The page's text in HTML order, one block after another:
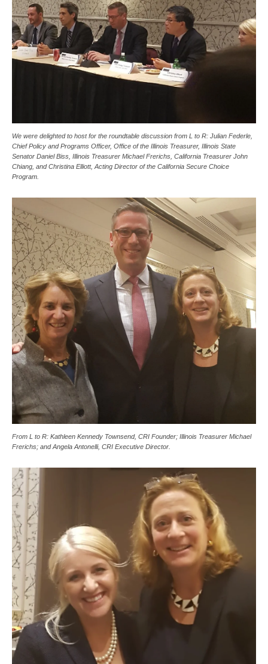
We were delighted to host for the roundtable discussion from L to R: Julian Federle,
Chief Policy and Programs Officer, Office of the Illinois Treasurer, Illinois State
Senator Daniel Biss, Illinois Treasurer Michael Frerichs, California Treasurer John
Chiang, and Christina Elliott, Acting Director of the California Secure Choice
Program.
From L to R: Kathleen Kennedy Townsend, CRI Founder; Illinois Treasurer Michael
Frerichs; and Angela Antonelli, CRI Executive Director.